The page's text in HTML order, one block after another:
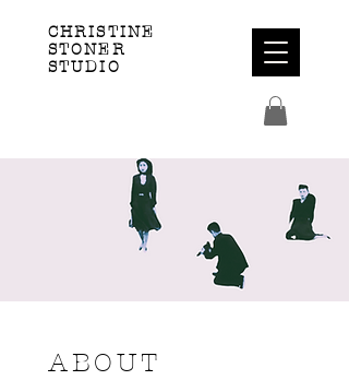
CHRISTINE
STONER
STUDIO
ABOUT